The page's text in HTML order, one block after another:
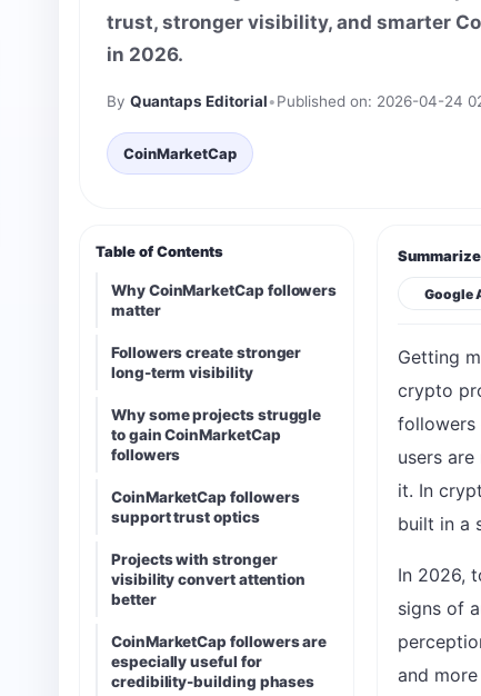
trust, stronger visibility, and smarter
in 2026.
By Quantaps Editorial•Published on: 2026-04-24
CoinMarketCap
Table of Contents
Why CoinMarketCap followers
matter
Followers create stronger
long-term visibility
Why some projects struggle
to gain CoinMarketCap
followers
CoinMarketCap followers
support trust optics
Projects with stronger
visibility convert attention
better
CoinMarketCap followers are
especially useful for
credibility-building phases
Google
Getting
crypto
followers
users
it. In
built in a
In 2026,
signs of
and